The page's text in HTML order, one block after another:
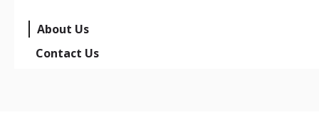
About Us
Contact Us